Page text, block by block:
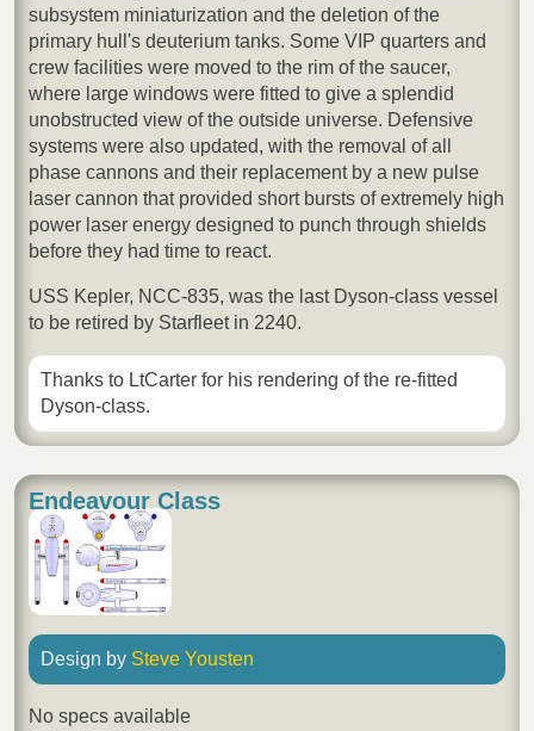
subsystem miniaturization and the deletion of the
primary hull's deuterium tanks. Some VIP quarters and
crew facilities were moved to the rim of the saucer,
where large windows were fitted to give a splendid
unobstructed view of the outside universe. Defensive
systems were also updated, with the removal of all
phase cannons and their replacement by a new pulse
laser cannon that provided short bursts of extremely high
power laser energy designed to punch through shields
before they had time to react.
USS Kepler, NCC-835, was the last Dyson-class vessel
to be retired by Starfleet in 2240.
Thanks to LtCarter for his rendering of the re-fitted
Dyson-class.
Endeavour Class
Design by Steve Yousten
No specs available